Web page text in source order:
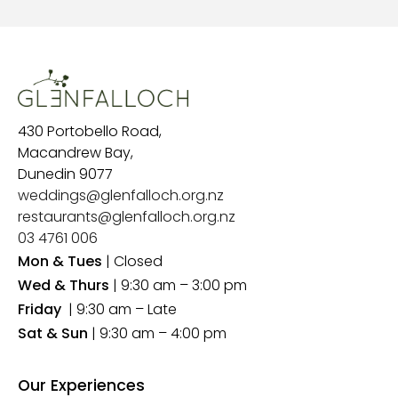
430 Portobello Road,
Macandrew Bay,
Dunedin 9077
weddings@glenfalloch.org.nz
restaurants@glenfalloch.org.nz
03 4761 006
Mon & Tues | Closed
Wed & Thurs | 9:30 am – 3:00 pm
Friday | 9:30 am – Late
Sat & Sun | 9:30 am – 4:00 pm
Our Experiences